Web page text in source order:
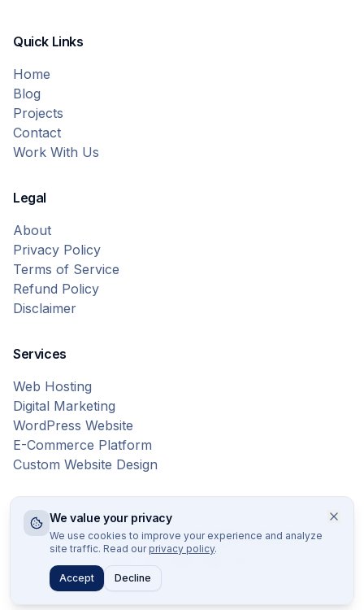
Quick Links
Home
Blog
Projects
Contact
Work With Us
Legal
About
Privacy Policy
Terms of Service
Refund Policy
Disclaimer
Services
Web Hosting
Digital Marketing
WordPress Website
E-Commerce Platform
Custom Website Design
© 2026 Bytes Vibe. All rights reserved.
We value your privacy
We use cookies to improve your experience and analyze
site traffic. Read our privacy policy.
Accept Decline